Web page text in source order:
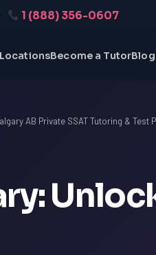
1 (888) 356-0607
Become a TutorBlog
AB Private SSAT Tutoring & Test